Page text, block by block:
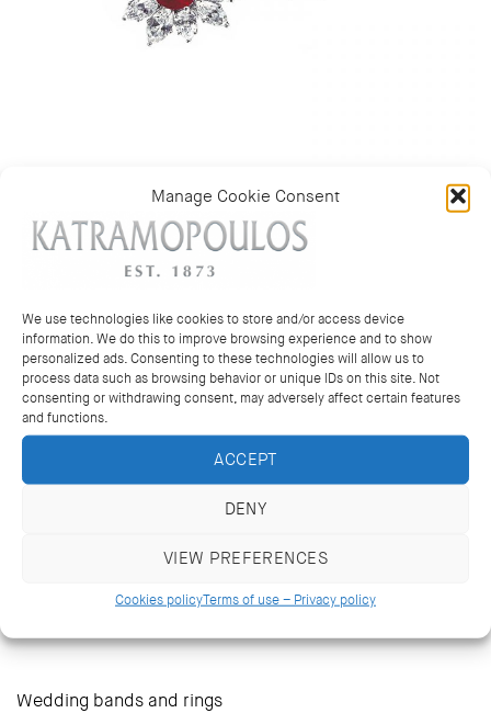
Manage Cookie Consent
We use technologies like cookies to store and/or access device
information. We do this to improve browsing experience and to show
personalized ads. Consenting to these technologies will allow us to
process data such as browsing behavior or unique IDs on this site. Not
consenting or withdrawing consent, may adversely affect certain features
and functions.
ACCEPT
DENY
VIEW PREFERENCES
Cookies policyTerms of use – Privacy policy
Category:Earrings
14 Kriezotou St., Athens 106 71
+30 2103627488, +30 2103629796
Wedding bands and rings